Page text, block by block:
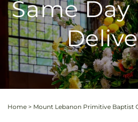
Same Day
Home > Mount Lebanon Primitive Baptist